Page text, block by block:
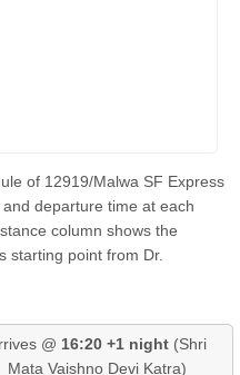
of 12919/Malwa SF Express
departure time at each
column shows the
starting point from Dr.
@ 16:20 +1 night(Shri
Mata Vaishno Devi Katra)